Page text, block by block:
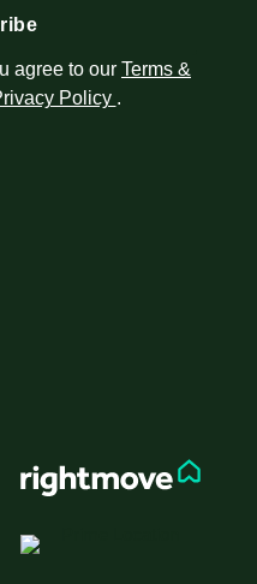
agree to our Terms &
Policy .